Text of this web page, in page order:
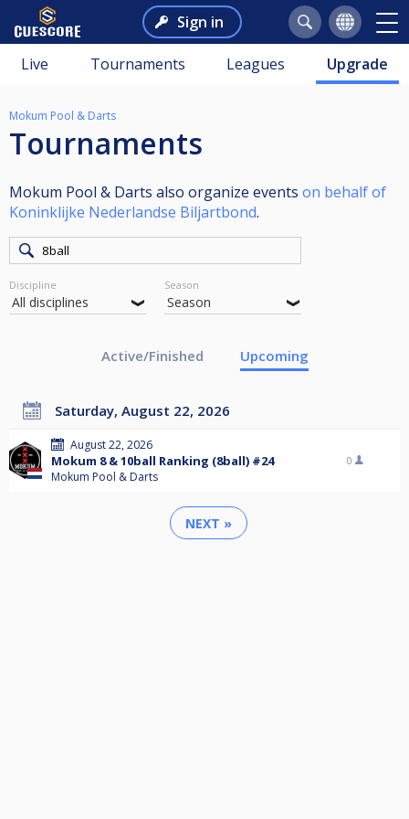
Sign in
Live Tournaments Leagues Upgrade
Mokum Pool & Darts
Tournaments
Mokum Pool & Darts also organize events on behalf of
Koninklijke Nederlandse Biljartbond.
Discipline Season
Active/Finished Upcoming
Saturday, August 22, 2026
August 22, 2026
Mokum 8 & 10ball Ranking (8ball) #24
Mokum Pool & Darts
0
NEXT »